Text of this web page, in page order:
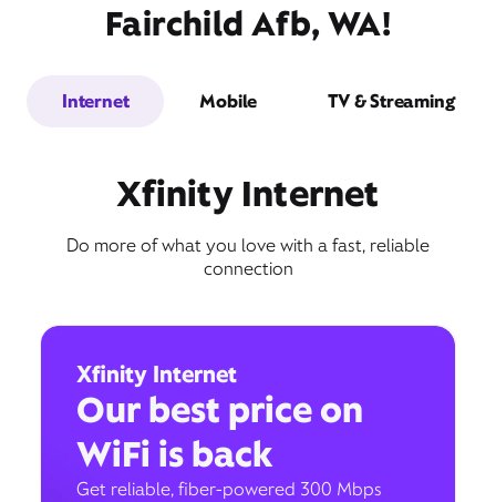
Fairchild Afb, WA!
Internet Mobile TV & Streaming
Xfinity Internet
Do more of what you love with a fast, reliable
connection
Xfinity Internet
Our best price on
WiFi is back
Get reliable, fiber-powered 300 Mbps